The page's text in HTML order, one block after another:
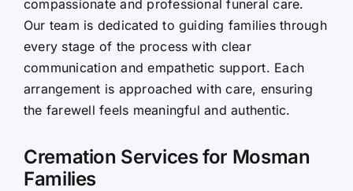
compassionate and professional funeral care.
Our team is dedicated to guiding families through
every stage of the process with clear
communication and empathetic support. Each
arrangement is approached with care, ensuring
the farewell feels meaningful and authentic.
Cremation Services for Mosman
Families